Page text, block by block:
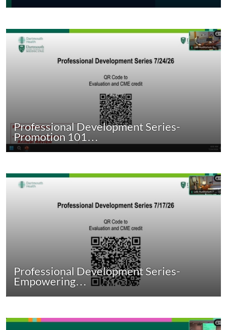
Professional Development Series-
Promotion 101…
Professional Development Series-
Empowering…